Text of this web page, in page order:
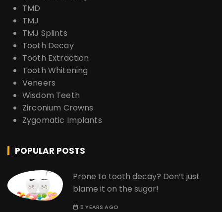
TMD
TMJ
TMJ Splints
Tooth Decay
Tooth Extraction
Tooth Whitening
Veneers
Wisdom Teeth
Zirconium Crowns
Zygomatic Implants
POPULAR POSTS
Prone to tooth decay? Don’t just
blame it on the sugar!
5 YEARS AGO